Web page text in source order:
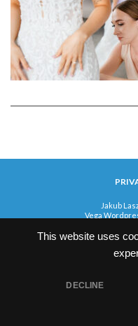
This website uses
DECLINE
Jakub
Vega